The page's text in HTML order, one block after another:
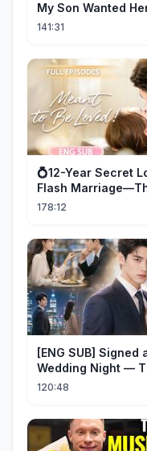
My Son Wanted
Left Them Both to
141:31
💍12-Year Secret
Flash
Addicted to Her!
178:12
[ENG SUB] Signed
Wedding Night —
Him First！#drama
120:48